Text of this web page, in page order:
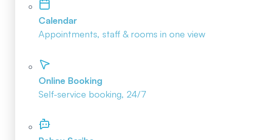
Calendar
Appointments, staff & rooms in one view
Online Booking
Self-service booking, 24/7